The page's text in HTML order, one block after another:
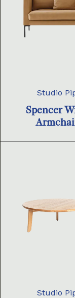
Studio
Spencer
Studio